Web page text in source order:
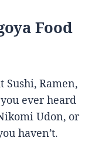
Food
Sushi, Ramen,
ever heard
Udon, or
haven’t.